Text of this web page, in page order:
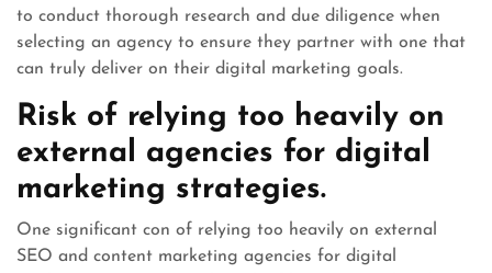
to conduct thorough research and due diligence when
selecting an agency to ensure they partner with one that
can truly deliver on their digital marketing goals.
Risk of relying too heavily on
external agencies for digital
marketing strategies.
One significant con of relying too heavily on external
SEO and content marketing agencies for digital